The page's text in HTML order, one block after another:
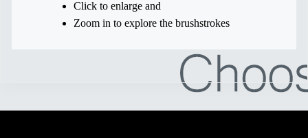
Click to enlarge and
Zoom in to explore the brushstrokes